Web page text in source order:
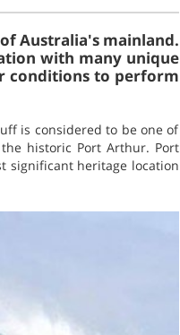
Australia's mainland.
with many unique
conditions to perform
is considered to be one of
historic Port Arthur. Port
significant heritage location